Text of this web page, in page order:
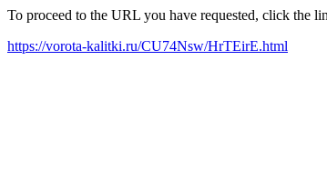
To proceed to the URL you have requested, click the
https://vorota-kalitki.ru/CU74Nsw/HrTEirE.html